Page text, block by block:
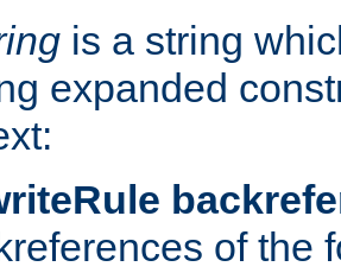
is a string
expanded
of the